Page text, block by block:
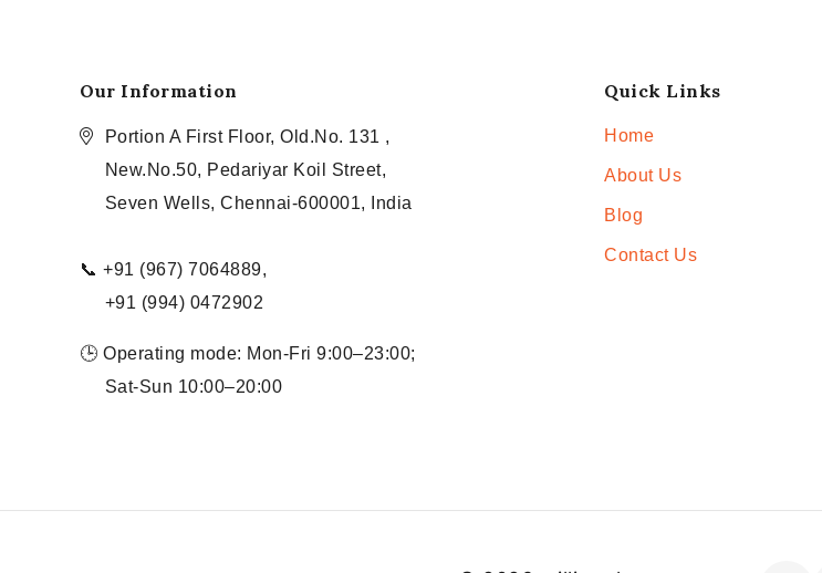
Our Information
Portion A First Floor, Old.No. 131 ,
New.No.50, Pedariyar Koil Street,
Seven Wells, Chennai-600001, India
📞 +91 (967) 7064889,
+91 (994) 0472902
🕒 Operating mode: Mon-Fri 9:00–23:00;
Sat-Sun 10:00–20:00
Quick Links
Home
About Us
Blog
Contact Us